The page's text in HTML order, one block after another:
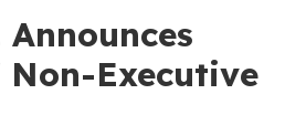
Non-Executive